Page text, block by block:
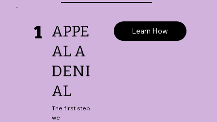
1 APPE
AL A
DENI
AL
The first step
we
Learn How